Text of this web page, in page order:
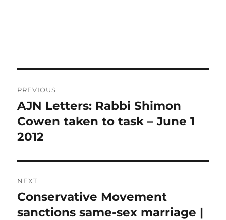
navigation
PREVIOUS
Previous
post:
AJN Letters: Rabbi Shimon
Cowen taken to task – June 1
2012
NEXT
Next
post:
Conservative Movement
sanctions same-sex marriage |